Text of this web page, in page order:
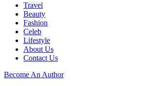
Travel
Beauty
Fashion
Celeb
Lifestyle
About Us
Contact Us
Become An Author